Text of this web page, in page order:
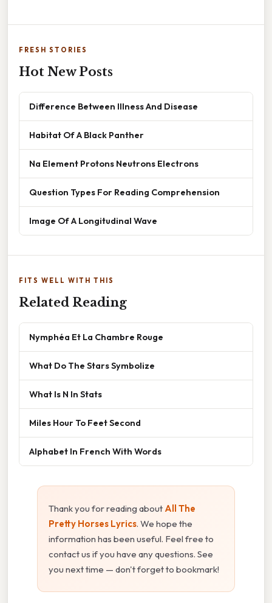
FRESH STORIES
Hot New Posts
Difference Between Illness And Disease
Habitat Of A Black Panther
Na Element Protons Neutrons Electrons
Question Types For Reading Comprehension
Image Of A Longitudinal Wave
FITS WELL WITH THIS
Related Reading
Nymphéa Et La Chambre Rouge
What Do The Stars Symbolize
What Is N In Stats
Miles Hour To Feet Second
Alphabet In French With Words
Thank you for reading about All The
Pretty Horses Lyrics. We hope the
information has been useful. Feel free to
contact us if you have any questions. See
you next time — don't forget to bookmark!